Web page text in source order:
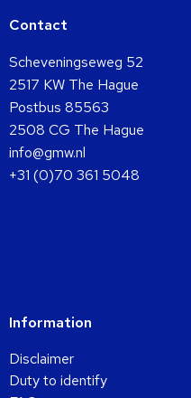
Contact
Scheveningseweg 52
2517 KW The Hague
Postbus 85563
2508 CG The Hague
info@gmw.nl
+31 (0)70 361 5048
Information
Disclaimer
Duty to identify